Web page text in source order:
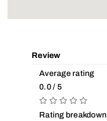
Review
Average rating
0.0 / 5
Rating breakdown